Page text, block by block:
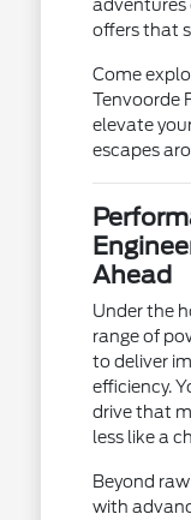
adventures
offers that
Come
Tenvoorde
elevate
escapes
Ahead
Under the
range of
to deliver
efficiency.
drive that
less like a
Beyond
with